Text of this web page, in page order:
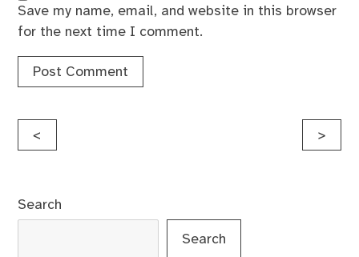
Save my name, email, and website in this browser
for the next time I comment.
Post
< >
Search
Search